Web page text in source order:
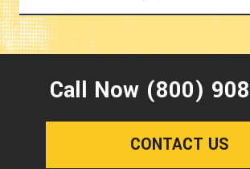
Call Now (800)
CONTACT US